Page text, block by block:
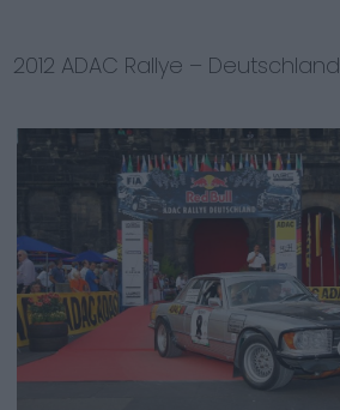
2012 ADAC Rallye – Deutschland